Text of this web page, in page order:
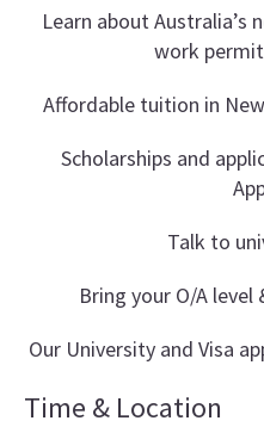
Learn about Australia’s
work
Affordable tuition in
Scholarships and
Talk to
Bring your O/A
Our University and Visa
Time & Location